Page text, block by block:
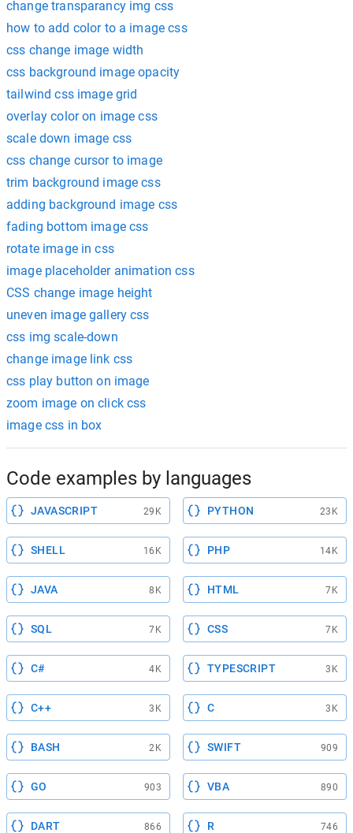
change transparancy img css
how to add color to a image css
css change image width
css background image opacity
tailwind css image grid
overlay color on image css
scale down image css
css change cursor to image
trim background image css
adding background image css
fading bottom image css
rotate image in css
image placeholder animation css
CSS change image height
uneven image gallery css
css img scale-down
change image link css
css play button on image
zoom image on click css
image css in box
Code examples by languages
JAVASCRIPT 29K PYTHON 23K
SHELL 16K PHP 14K
JAVA 8K HTML 7K
SQL 7K CSS 7K
C# 4K TYPESCRIPT 3K
C++ 3K C 3K
BASH 2K SWIFT 909
GO 903 VBA 890
DART 866 R 746